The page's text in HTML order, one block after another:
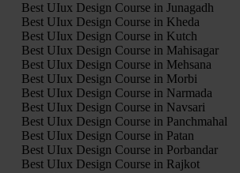
Best UIux Design Course in Junagadh
Best UIux Design Course in Kheda
Best UIux Design Course in Kutch
Best UIux Design Course in Mahisagar
Best UIux Design Course in Mehsana
Best UIux Design Course in Morbi
Best UIux Design Course in Narmada
Best UIux Design Course in Navsari
Best UIux Design Course in Panchmahal
Best UIux Design Course in Patan
Best UIux Design Course in Porbandar
Best UIux Design Course in Rajkot